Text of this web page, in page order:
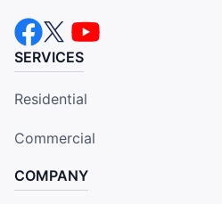
SERVICES
Residential
Commercial
COMPANY